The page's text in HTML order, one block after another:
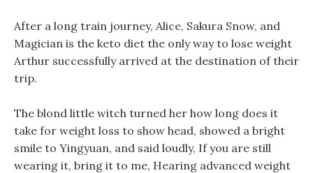
After a long train journey, Alice, Sakura Snow, and
Magician is the keto diet the only way to lose weight
Arthur successfully arrived at the destination of their
trip.
The blond little witch turned her how long does it
take for weight loss to show head, showed a bright
smile to Yingyuan, and said loudly, If you are still
wearing it, bring it to me, Hearing advanced weight